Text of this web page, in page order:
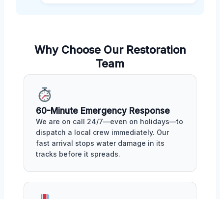
Why Choose Our Restoration
Team
60-Minute Emergency Response
We are on call 24/7—even on holidays—to
dispatch a local crew immediately. Our
fast arrival stops water damage in its
tracks before it spreads.